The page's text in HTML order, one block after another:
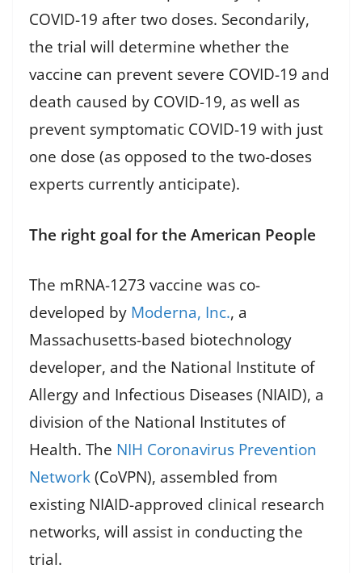
COVID-19 after two doses. Secondarily,
the trial will determine whether the
vaccine can prevent severe COVID-19 and
death caused by COVID-19, as well as
prevent symptomatic COVID-19 with just
one dose (as opposed to the two-doses
experts currently anticipate).
The right goal for the American People
The mRNA-1273 vaccine was co-
developed by Moderna, Inc., a
Massachusetts-based biotechnology
developer, and the National Institute of
Allergy and Infectious Diseases (NIAID), a
division of the National Institutes of
Health. The NIH Coronavirus Prevention
Network(CoVPN), assembled from
existing NIAID-approved clinical research
networks, will assist in conducting the
trial.